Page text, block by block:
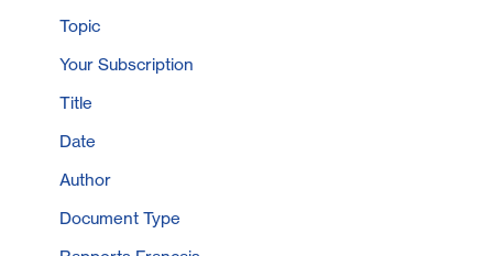
Topic
Your Subscription
Title
Date
Author
Document Type